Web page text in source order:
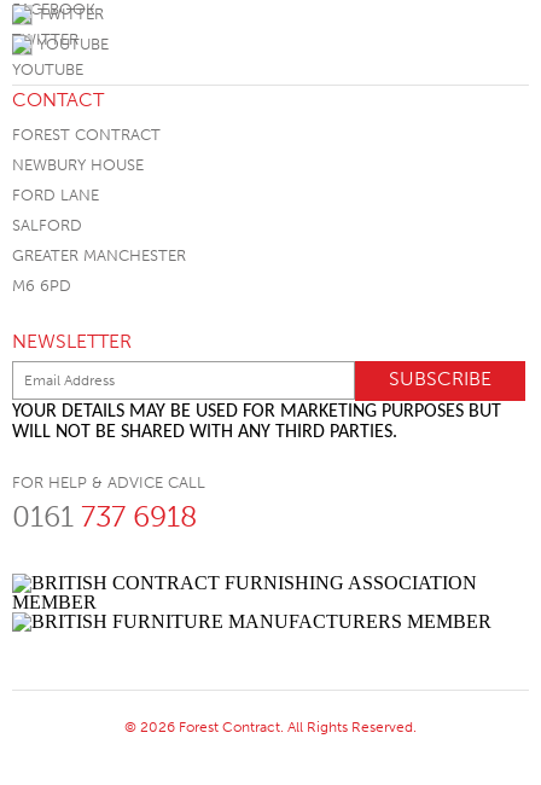
TWITTER
YOUTUBE
CONTACT
FOREST CONTRACT
NEWBURY HOUSE
FORD LANE
SALFORD
GREATER MANCHESTER
M6 6PD
NEWSLETTER
YOUR DETAILS MAY BE USED FOR MARKETING PURPOSES BUT
WILL NOT BE SHARED WITH ANY THIRD PARTIES.
FOR HELP & ADVICE CALL
0161 737 6918
© 2026 Forest Contract. All Rights Reserved.